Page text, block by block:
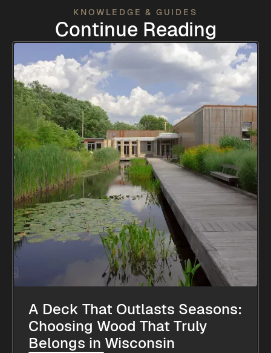
KNOWLEDGE & GUIDES
Continue Reading
A Deck That Outlasts Seasons:
Choosing Wood That Truly
Belongs in Wisconsin